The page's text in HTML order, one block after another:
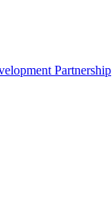
Partnership